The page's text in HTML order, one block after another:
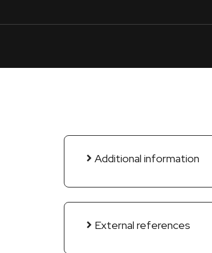
Additional information
External references